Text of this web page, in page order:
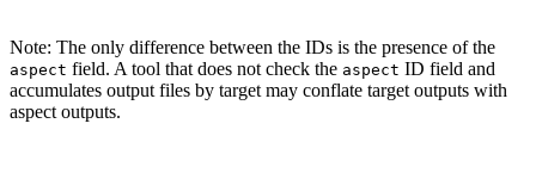
Note: The only difference between the IDs is the presence of the
aspect field. A tool that does not check the aspect ID field and
accumulates output files by target may conflate target outputs with
aspect outputs.